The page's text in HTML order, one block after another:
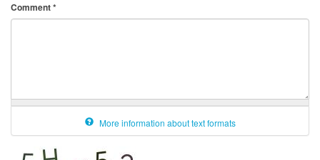
Comment*
More information about text formats